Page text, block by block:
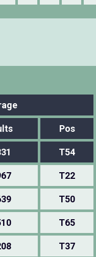
Pos
T54
T22
T50
T65
T37